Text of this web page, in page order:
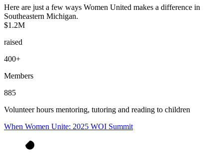
Here are just a few ways Women United makes a difference in
Southeastern Michigan.
$1.2M
raised
400+
Members
885
Volunteer hours mentoring, tutoring and reading to children
When Women Unite: 2025 WOI Summit